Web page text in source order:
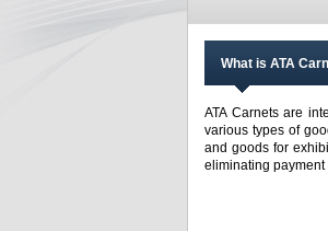
What is ATA
ATA Carnets are
various types of
and goods for
eliminating